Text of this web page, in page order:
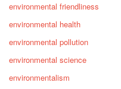
environmental friendliness
environmental health
environmental pollution
environmental science
environmentalism